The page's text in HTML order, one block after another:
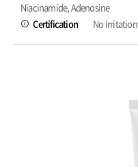
Niacinamide, Adenosine
Certification
No irritation